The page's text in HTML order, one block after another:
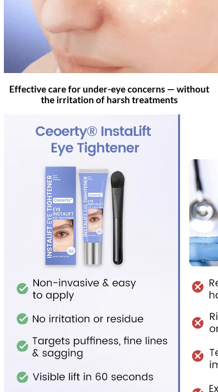
Effective care for under-eye concerns — without
the irritation of harsh treatments